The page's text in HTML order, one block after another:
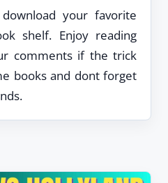
your favorite
shelf. Enjoy reading
comments if the trick
books and dont forget